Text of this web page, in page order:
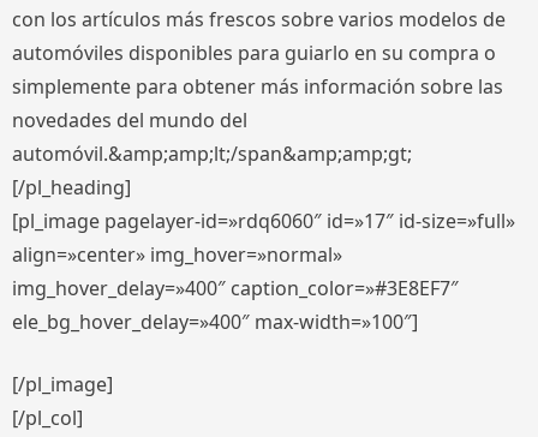
con los artículos más frescos sobre varios modelos de
automóviles disponibles para guiarlo en su compra o
simplemente para obtener más información sobre las
novedades del mundo del
automóvil.&amp;amp;lt;/span&amp;amp;gt;
[/pl_heading]
[pl_image pagelayer-id=»rdq6060″ id=»17″ id-size=»full»
align=»center» img_hover=»normal»
img_hover_delay=»400″ caption_color=»#3E8EF7″
ele_bg_hover_delay=»400″ max-width=»100″]
[/pl_image]
[/pl_col]